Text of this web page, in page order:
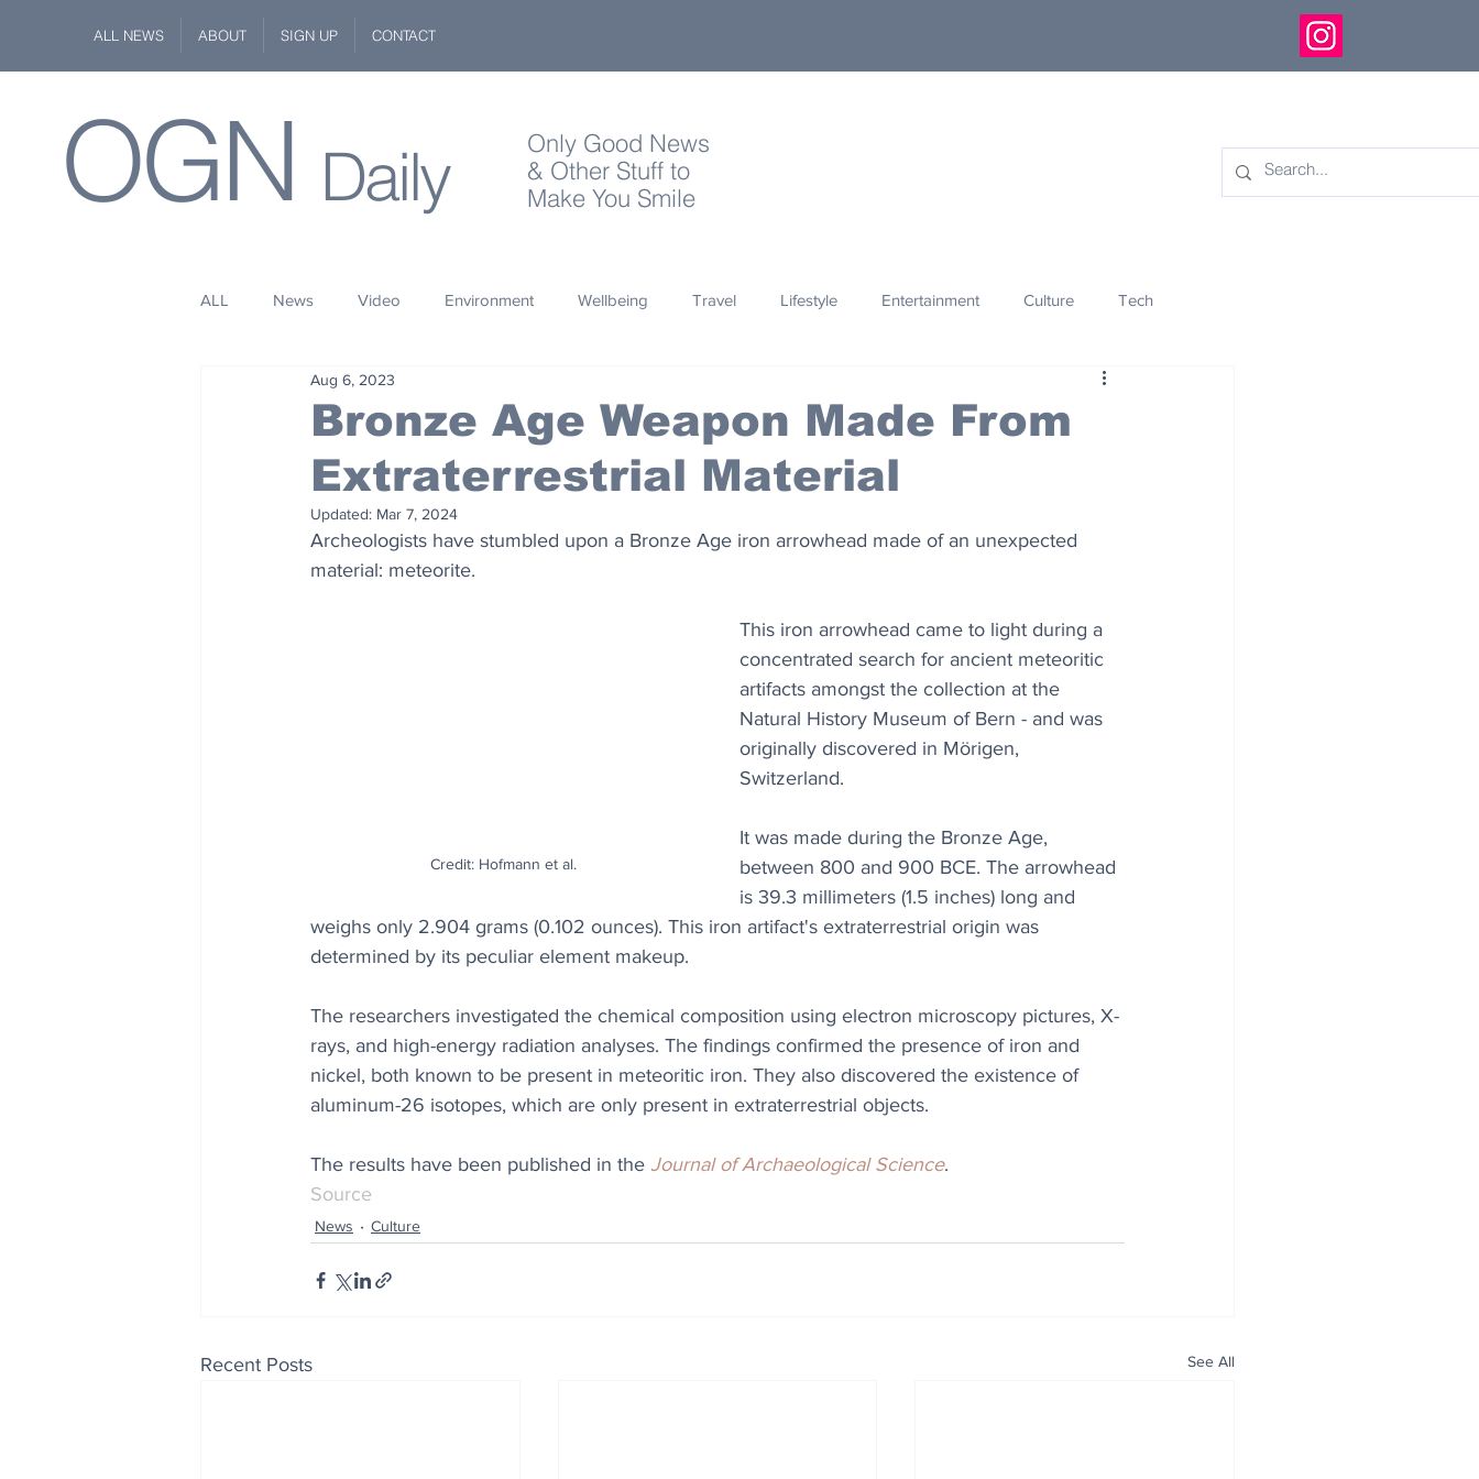
ALL NEWS ABOUT SIGN UP CONTACT
OGN Daily
Only Good News
& Other Stuff to
Make You Smile
ALL News Video Environment Wellbeing Travel Lifestyle Entertainment Culture Tech
Space Innovation
Wildlife Philanthropy Design
Bronze Age Weapon Made From
Extraterrestrial Material
Aug 6, 2023
Updated: Mar 7, 2024
Archeologists have stumbled upon a Bronze Age iron arrowhead made of an unexpected
material: meteorite.
Credit: Hofmann et al.
This iron arrowhead came to light during a
concentrated search for ancient meteoritic
artifacts amongst the collection at the
Natural History Museum of Bern - and was
originally discovered in Mörigen,
Switzerland.
It was made during the Bronze Age,
between 800 and 900 BCE. The arrowhead
is 39.3 millimeters (1.5 inches) long and
weighs only 2.904 grams (0.102 ounces). This iron artifact's extraterrestrial origin was
determined by its peculiar element makeup.
The researchers investigated the chemical composition using electron microscopy pictures, X-
rays, and high-energy radiation analyses. The findings confirmed the presence of iron and
nickel, both known to be present in meteoritic iron. They also discovered the existence of
aluminum-26 isotopes, which are only present in extraterrestrial objects.
The results have been published in the Journal of Archaeological Science.
Source
News Culture
Recent Posts See All